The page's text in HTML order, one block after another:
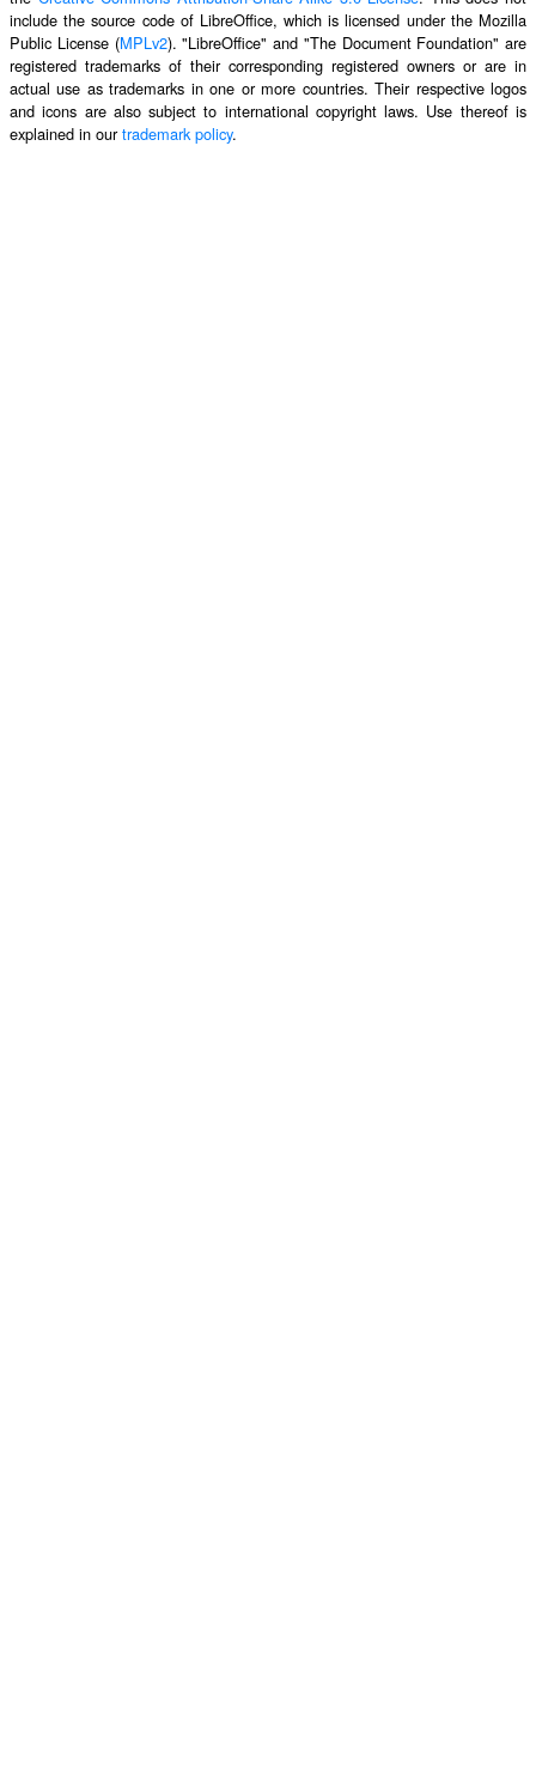
include the source code of LibreOffice, which is licensed under the Mozilla
Public License (MPLv2). "LibreOffice" and "The Document Foundation" are
registered trademarks of their corresponding registered owners or are in
actual use as trademarks in one or more countries. Their respective logos
and icons are also subject to international copyright laws. Use thereof is
explained in ourtrademark policy.